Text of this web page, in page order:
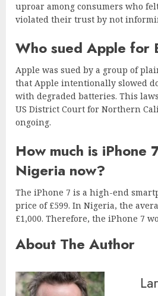
uproar among consumers who
violated their trust by not
Who sued Apple for
Apple was sued by a group of
that Apple intentionally slowed
with degraded batteries. This
US District Court for Northern
ongoing.
How much is iPhone
Nigeria now?
The iPhone 7 is a high-end
price of £599. In Nigeria, the
£1,000. Therefore, the iPhone 7
About The Author